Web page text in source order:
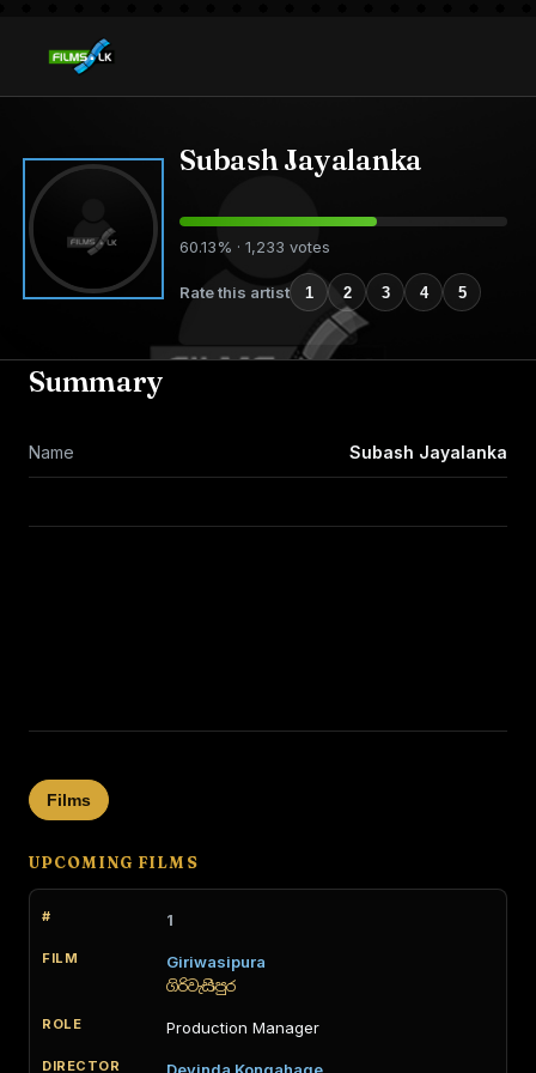
Subash Jayalanka
60.13% · 1,233 votes
Rate this artist 1 2 3 4 5
Summary
Name Subash Jayalanka
Films
UPCOMING FILMS
1
Giriwasipura
ගිරිවැසිපුර
Production Manager